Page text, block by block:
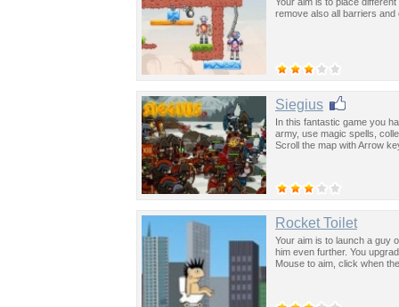
remove also all barriers
Siegius
In this fantastic game you
army, use magic spells,
Scroll the map with Arrow
Rocket Toilet
Your aim is to launch a guy
him even further. You
Mouse to aim, click when